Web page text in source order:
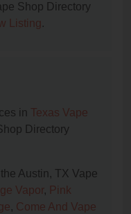
Shop Directory
Listing.
in Texas Vape
Directory
Austin, TX Vape
Vapor, Pink
, Come And Vape